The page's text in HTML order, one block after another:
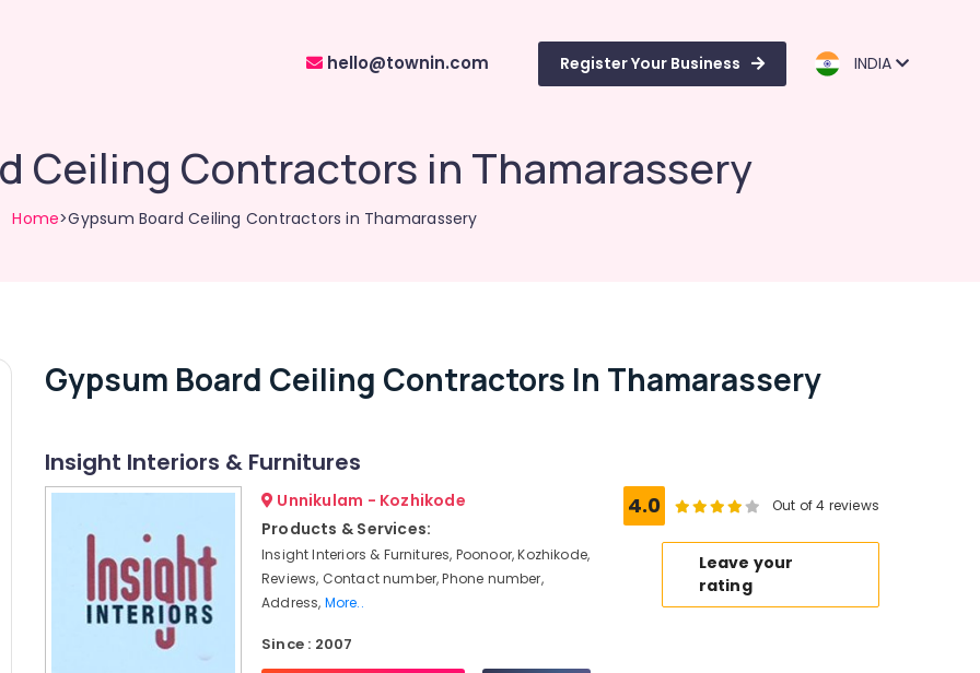
hello@townin.com Register Your Business INDIA
Ceiling Contractors in Thamarassery
Home>Gypsum Board Ceiling Contractors in Thamarassery
Gypsum Board Ceiling Contractors In Thamarassery
Insight Interiors & Furnitures
Unnikulam - Kozhikode
Products & Services:
Insight Interiors & Furnitures, Poonoor, Kozhikode,
Reviews, Contact number, Phone number,
Address, More..
Since : 2007
4.0 Out of 4 reviews
Leave your
rating